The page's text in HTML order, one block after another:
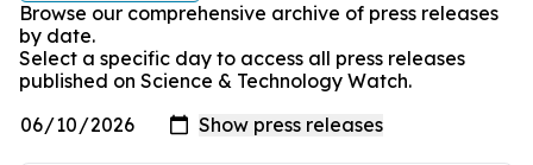
Browse our comprehensive archive of press releases
by date.
Select a specific day to access all press releases
published on Science & Technology Watch.